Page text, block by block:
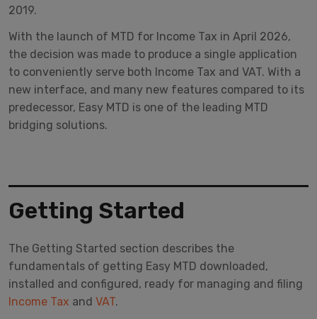
2019.
With the launch of MTD for Income Tax in April 2026,
the decision was made to produce a single application
to conveniently serve both Income Tax and VAT. With a
new interface, and many new features compared to its
predecessor, Easy MTD is one of the leading MTD
bridging solutions.
Getting Started
The Getting Started section describes the
fundamentals of getting Easy MTD downloaded,
installed and configured, ready for managing and filing
Income Tax and VAT.